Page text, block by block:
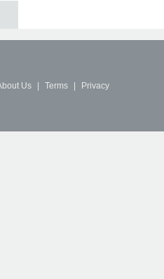
Us Terms Privacy